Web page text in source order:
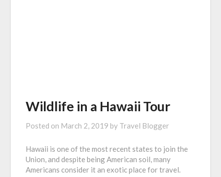
Wildlife in a Hawaii Tour
Posted on March 2, 2019 by Travel Blogger
Hawaii is one of the most recent states to join the
Union, and despite being American soil, many
Americans consider it an exotic place for travel.